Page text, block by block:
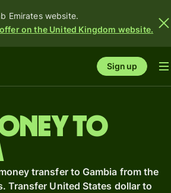
Emirates website.
on the United Kingdom website.
Sign up
to
transfer to Gambia from the
Transfer United States dollar to